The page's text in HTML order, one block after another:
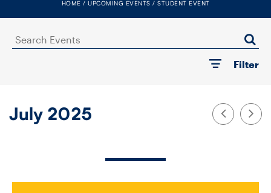
FACULTY
SENIOR FELLOWS
HOME UPCOMING EVENTS STUDENT EVENT
Search
Events
Filter
July 2025